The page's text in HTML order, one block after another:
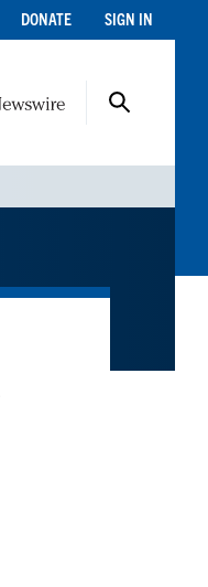
DONATE SIGN IN